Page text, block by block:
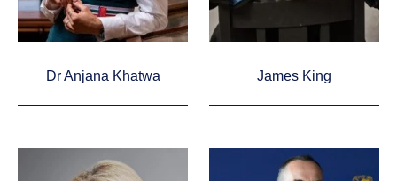
Dr Anjana Khatwa James King